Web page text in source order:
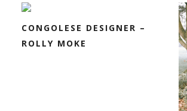
CONGOLESE DESIGNER –
ROLLY MOKE